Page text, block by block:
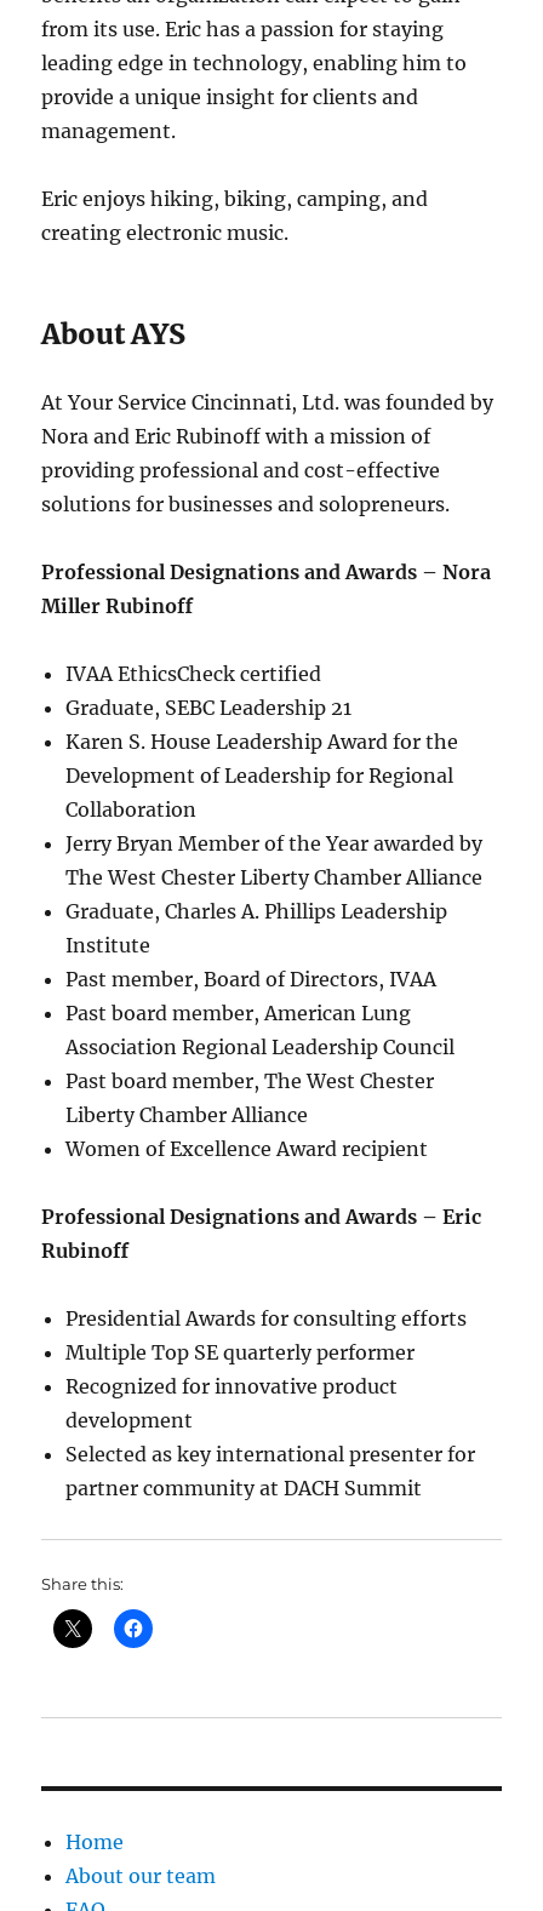
from its use. Eric has a passion for staying
leading edge in technology, enabling him to
provide a unique insight for clients and
management.
Eric enjoys hiking, biking, camping, and
creating electronic music.
About AYS
At Your Service Cincinnati, Ltd. was founded by
Nora and Eric Rubinoff with a mission of
providing professional and cost-effective
solutions for businesses and solopreneurs.
Professional Designations and Awards – Nora
Miller Rubinoff
IVAA EthicsCheck certified
Graduate, SEBC Leadership 21
Karen S. House Leadership Award for the
Development of Leadership for Regional
Collaboration
Jerry Bryan Member of the Year awarded by
The West Chester Liberty Chamber Alliance
Graduate, Charles A. Phillips Leadership
Institute
Past member, Board of Directors, IVAA
Past board member, American Lung
Association Regional Leadership Council
Past board member, The West Chester
Liberty Chamber Alliance
Women of Excellence Award recipient
Professional Designations and Awards – Eric
Rubinoff
Presidential Awards for consulting efforts
Multiple Top SE quarterly performer
Recognized for innovative product
development
Selected as key international presenter for
partner community at DACH Summit
Share this:
Home
About our team